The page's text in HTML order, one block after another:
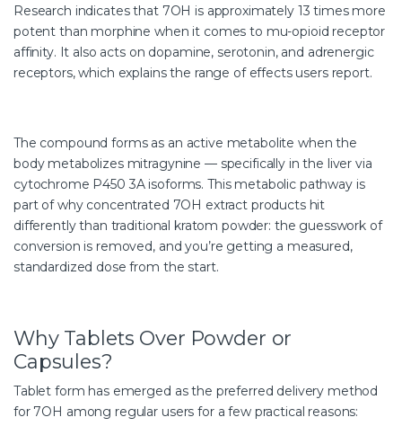
Research indicates that 7OH is approximately 13 times more
potent than morphine when it comes to mu-opioid receptor
affinity. It also acts on dopamine, serotonin, and adrenergic
receptors, which explains the range of effects users report.
The compound forms as an active metabolite when the
body metabolizes mitragynine — specifically in the liver via
cytochrome P450 3A isoforms. This metabolic pathway is
part of why concentrated 7OH extract products hit
differently than traditional kratom powder: the guesswork of
conversion is removed, and you’re getting a measured,
standardized dose from the start.
Why Tablets Over Powder or
Capsules?
Tablet form has emerged as the preferred delivery method
for 7OH among regular users for a few practical reasons: